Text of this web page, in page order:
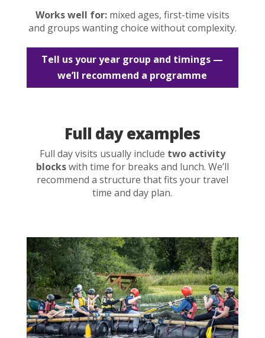
Works well for:mixed ages, first-time visits
and groups wanting choice without complexity.
Tell us your year group and timings —
we’ll recommend a programme
Full day examples
Full day visits usually include two activity
blockswith time for breaks and lunch. We’ll
recommend a structure that fits your travel
time and day plan.